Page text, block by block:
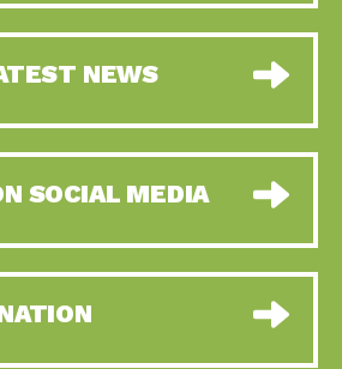
NEWS
SOCIAL MEDIA